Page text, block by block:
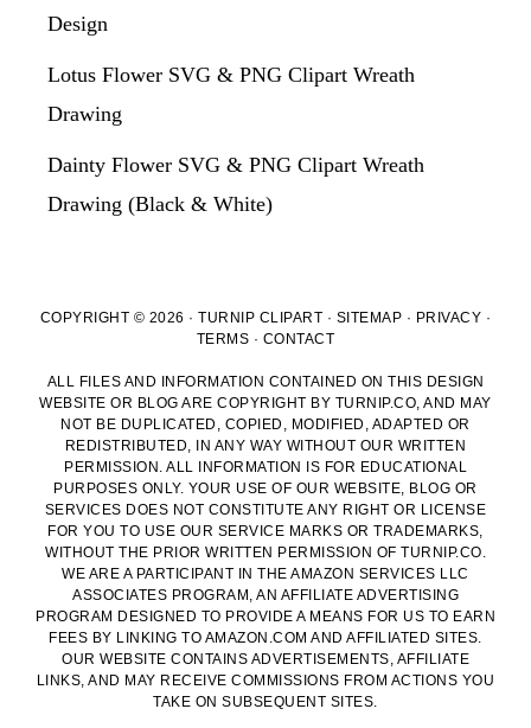
Design
Lotus Flower SVG & PNG Clipart Wreath
Drawing
Dainty Flower SVG & PNG Clipart Wreath
Drawing (Black & White)
COPYRIGHT © 2026 · TURNIP CLIPART · SITEMAP · PRIVACY ·
TERMS · CONTACT
ALL FILES AND INFORMATION CONTAINED ON THIS DESIGN
WEBSITE OR BLOG ARE COPYRIGHT BY TURNIP.CO, AND MAY
NOT BE DUPLICATED, COPIED, MODIFIED, ADAPTED OR
REDISTRIBUTED, IN ANY WAY WITHOUT OUR WRITTEN
PERMISSION. ALL INFORMATION IS FOR EDUCATIONAL
PURPOSES ONLY. YOUR USE OF OUR WEBSITE, BLOG OR
SERVICES DOES NOT CONSTITUTE ANY RIGHT OR LICENSE
FOR YOU TO USE OUR SERVICE MARKS OR TRADEMARKS,
WITHOUT THE PRIOR WRITTEN PERMISSION OF TURNIP.CO.
WE ARE A PARTICIPANT IN THE AMAZON SERVICES LLC
ASSOCIATES PROGRAM, AN AFFILIATE ADVERTISING
PROGRAM DESIGNED TO PROVIDE A MEANS FOR US TO EARN
FEES BY LINKING TO AMAZON.COM AND AFFILIATED SITES.
OUR WEBSITE CONTAINS ADVERTISEMENTS, AFFILIATE
LINKS, AND MAY RECEIVE COMMISSIONS FROM ACTIONS YOU
TAKE ON SUBSEQUENT SITES.